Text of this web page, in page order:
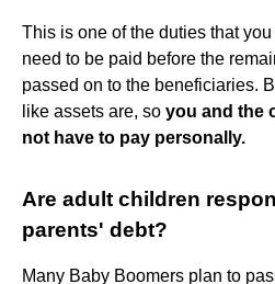
This is one of the duties that
need to be paid before the
passed on to the beneficiaries.
like assets are, so you and the
not have to pay personally.
Are adult children
parents' debt?
Many Baby Boomers plan to